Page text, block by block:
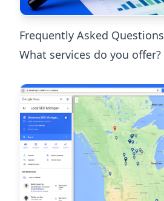
Frequently Asked Questions
What services do you offer?